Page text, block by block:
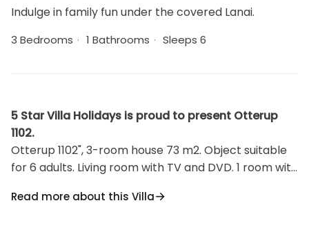
Indulge in family fun under the covered Lanai.
3 Bedrooms · 1 Bathrooms · Sleeps 6
5 Star Villa Holidays is proud to present Otterup
1102.
Otterup 1102", 3-room house 73 m2. Object suitable
for 6 adults. Living room with TV and DVD. 1 room with
beds. Kitchen (oven, dishwasher, 4 ceramic glass
Read more about this Villa